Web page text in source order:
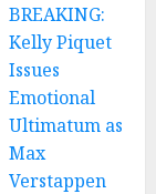
BREAKING:
Kelly Piquet
Issues
Emotional
Ultimatum as
Max
Verstappen